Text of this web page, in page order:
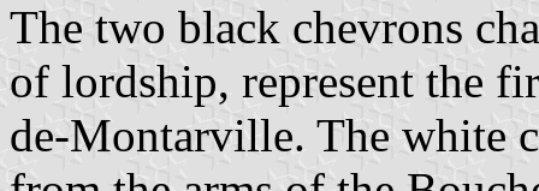
The two black chevrons
of lordship, represent the
de-Montarville. The white